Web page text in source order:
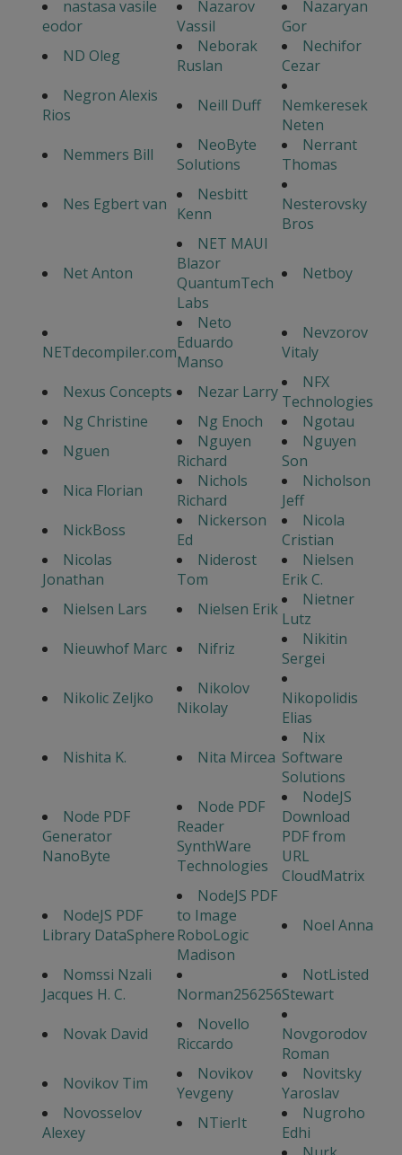
nastasa vasile
eodor
Nazarov
Vassil
Nazaryan
Gor
ND Oleg
Neborak
Ruslan
Nechifor
Cezar
Negron Alexis
Rios
Neill Duff
Nemkeresek
Neten
Nemmers Bill
NeoByte
Solutions
Nerrant
Thomas
Nes Egbert van
Nesbitt
Kenn
Nesterovsky
Bros
Net Anton
NET MAUI
Blazor
QuantumTech
Labs
Netboy
NETdecompiler.com
Neto
Eduardo
Manso
Nevzorov
Vitaly
Nexus Concepts
Nezar Larry
NFX
Technologies
Ng Christine
Ng Enoch
Ngotau
Nguen
Nguyen
Richard
Nguyen
Son
Nica Florian
Nichols
Richard
Nicholson
Jeff
NickBoss
Nickerson
Ed
Nicola
Cristian
Nicolas
Jonathan
Niderost
Tom
Nielsen
Erik C.
Nielsen Lars
Nielsen Erik
Nietner
Lutz
Nieuwhof Marc
Nifriz
Nikitin
Sergei
Nikolic Zeljko
Nikolov
Nikolay
Nikopolidis
Elias
Nishita K.
Nita Mircea
Nix
Software
Solutions
Node PDF
Generator
NanoByte
Node PDF
Reader
SynthWare
Technologies
NodeJS
Download
PDF from
URL
CloudMatrix
NodeJS PDF
Library DataSphere
NodeJS PDF
to Image
RoboLogic
Madison
Noel Anna
Nomssi Nzali
Jacques H. C.
Norman256256
NotListed
Stewart
Novak David
Novello
Riccardo
Novgorodov
Roman
Novikov Tim
Novikov
Yevgeny
Novitsky
Yaroslav
Novosselov
Alexey
NTierIt
Nugroho
Edhi